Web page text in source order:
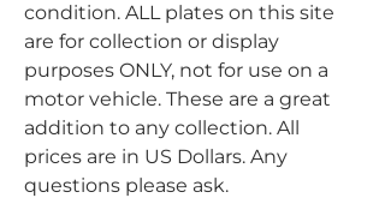
condition. ALL plates on this site
are for collection or display
purposes ONLY, not for use on a
motor vehicle. These are a great
addition to any collection. All
prices are in US Dollars. Any
questions please ask.